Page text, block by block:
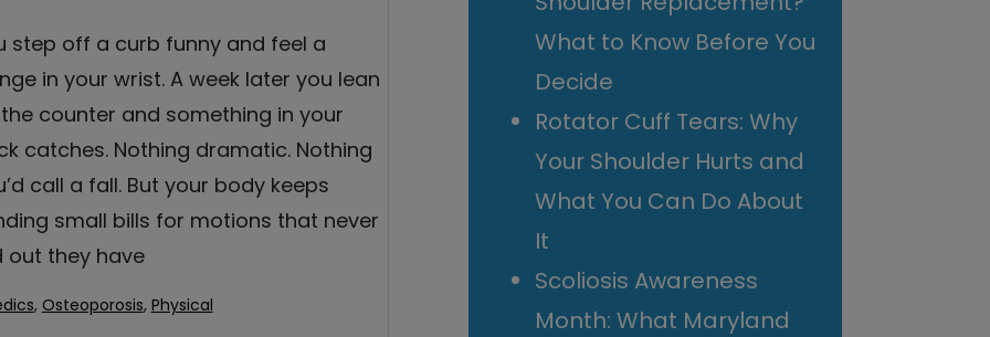
step off a curb funny and feel a
in your wrist. A week later you lean
counter and something in your
catches. Nothing dramatic. Nothing
call a fall. But your body keeps
small bills for motions that never
out they have
, Osteoporosis, Physical
What to Know Before You
Decide
Rotator Cuff Tears: Why
Your Shoulder Hurts and
What You Can Do About
It
Scoliosis Awareness
Month: What Maryland